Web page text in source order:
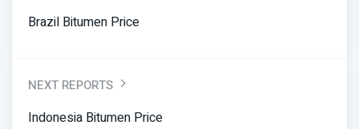
Brazil Bitumen Price
NEXT REPORTS
Indonesia Bitumen Price